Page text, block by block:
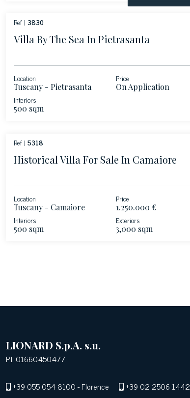
Ref | 3830
Villa By The Sea In Pietrasanta
Location
Tuscany - Pietrasanta
Price
On Application
Interiors
500 sqm
Ref | 5318
Historical Villa For Sale In Camaiore
Location
Tuscany - Camaiore
Price
1.250.000 €
Interiors
500 sqm
Exteriors
3,000 sqm
LIONARD S.p.A. s.u.
P.I. 01660450477
+39 055 054 8100- Florence +39 02 2506 1442